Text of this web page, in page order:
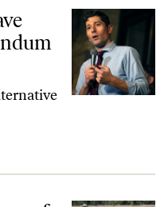
Referendum on the Police
Haitian Migrants